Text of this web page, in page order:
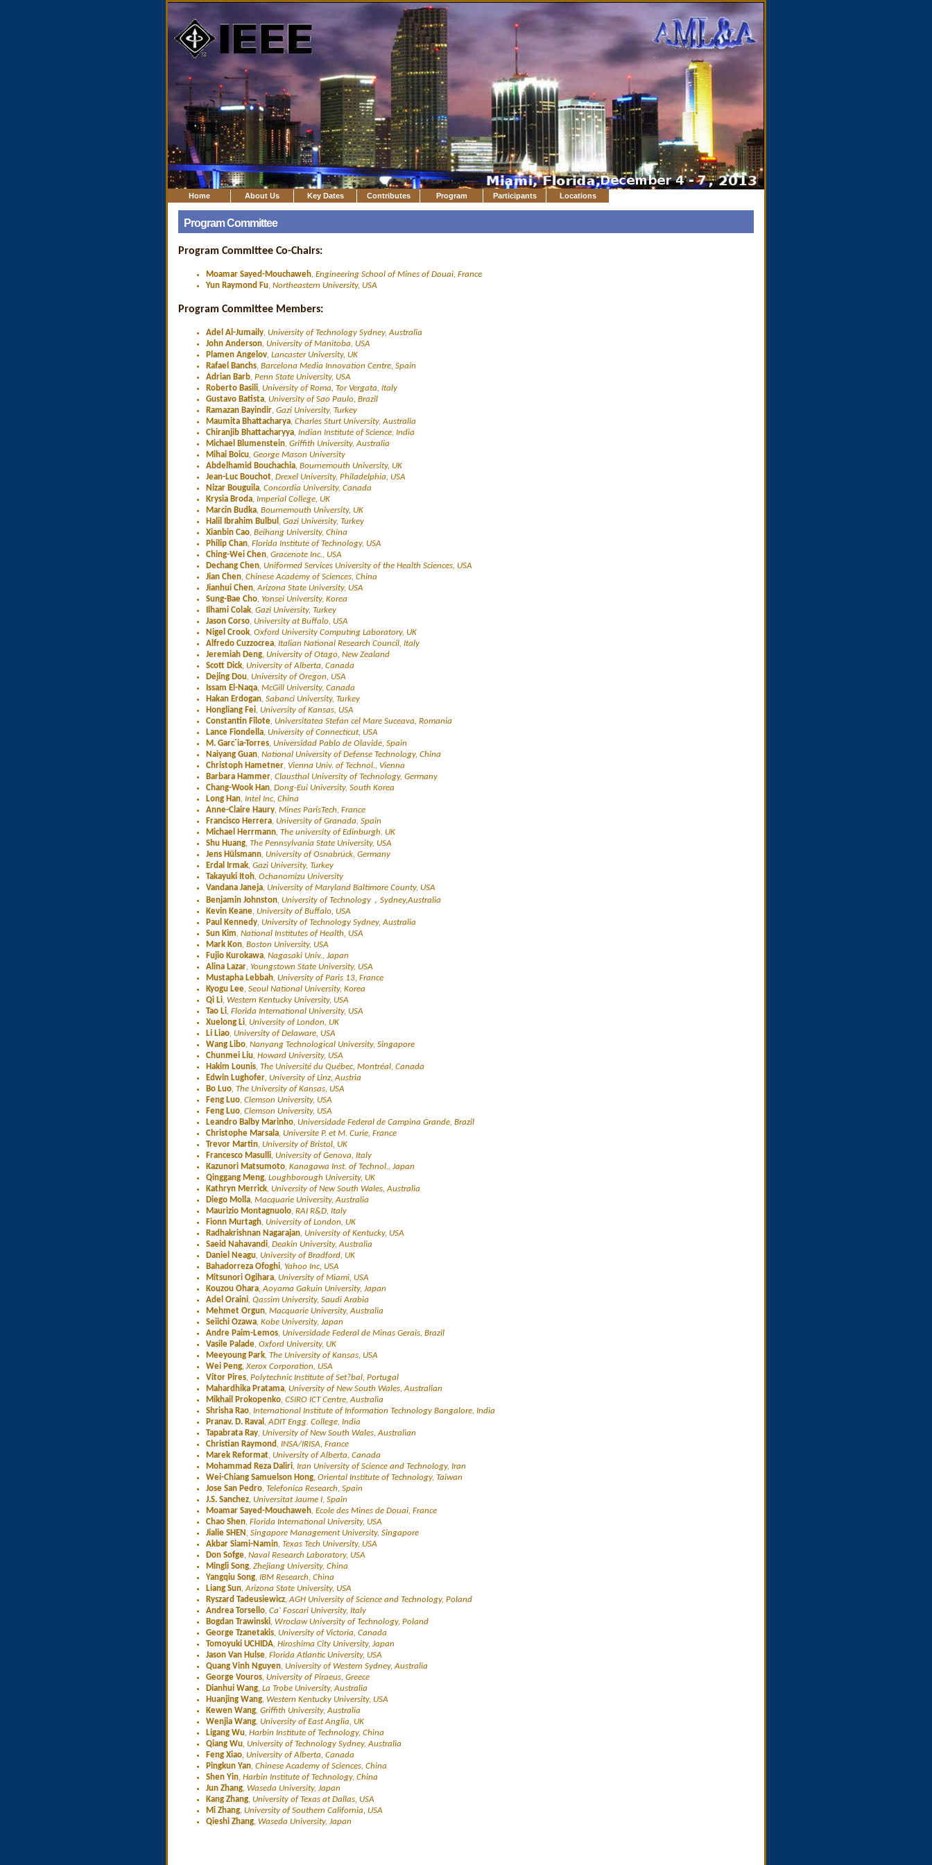
Home About Us Key Dates Contributes Program Participants Locations
Program Committee
Program Committee Co-Chairs:
Moamar Sayed-Mouchaweh, Engineering School of Mines of Douai, France
Yun Raymond Fu, Northeastern University, USA
Program Committee Members:
Adel Al-Jumaily, University of Technology Sydney, Australia
John Anderson, University of Manitoba, USA
Plamen Angelov, Lancaster University, UK
Rafael Banchs, Barcelona Media Innovation Centre, Spain
Adrian Barb, Penn State University, USA
Roberto Basili, University of Roma, Tor Vergata, Italy
Gustavo Batista, University of Sao Paulo, Brazil
Ramazan Bayindir, Gazi University, Turkey
Maumita Bhattacharya, Charles Sturt University, Australia
Chiranjib Bhattacharyya, Indian Institute of Science, India
Michael Blumenstein, Griffith University, Australia
Mihai Boicu, George Mason University
Abdelhamid Bouchachia, Bournemouth University, UK
Jean-Luc Bouchot, Drexel University, Philadelphia, USA
Nizar Bouguila, Concordia University, Canada
Krysia Broda, Imperial College, UK
Marcin Budka, Bournemouth University, UK
Halil Ibrahim Bulbul , Gazi University, Turkey
Xianbin Cao, Beihang University, China
Philip Chan, Florida Institute of Technology, USA
Ching-Wei Chen, Gracenote Inc., USA
Dechang Chen, Uniformed Services University of the Health Sciences, USA
Jian Chen, Chinese Academy of Sciences, China
Jianhui Chen, Arizona State University, USA
Sung-Bae Cho, Yonsei University, Korea
Ilhami Colak, Gazi University, Turkey
Jason Corso, University at Buffalo, USA
Nigel Crook, Oxford University Computing Laboratory, UK
Alfredo Cuzzocrea, Italian National Research Council, Italy
Jeremiah Deng, University of Otago, New Zealand
Scott Dick, University of Alberta, Canada
Dejing Dou, University of Oregon, USA
Issam El-Naqa, McGill University, Canada
Hakan Erdogan, Sabanci University, Turkey
Hongliang Fei, University of Kansas, USA
Constantin Filote, Universitatea Stefan cel Mare Suceava, Romania
Lance Fiondella, University of Connecticut, USA
M. Garc´ia-Torres, Universidad Pablo de Olavide, Spain
Naiyang Guan, National University of Defense Technology, China
Christoph Hametner, Vienna Univ. of Technol., Vienna
Barbara Hammer, Clausthal University of Technology, Germany
Chang-Wook Han, Dong-Eui University, South Korea
Long Han, Intel Inc, China
Anne-Claire Haury, Mines ParisTech, France
Francisco Herrera, University of Granada, Spain
Michael Herrmann, The university of Edinburgh, UK
Shu Huang, The Pennsylvania State University, USA
Jens Hülsmann, University of Osnabrück, Germany
Erdal Irmak, Gazi University, Turkey
Takayuki Itoh, Ochanomizu University
Vandana Janeja, University of Maryland Baltimore County, USA
Benjamin Johnston, University of Technology，Sydney,Australia
Kevin Keane, University of Buffalo, USA
Paul Kennedy, University of Technology Sydney, Australia
Sun Kim, National Institutes of Health, USA
Mark Kon, Boston University, USA
Fujio Kurokawa, Nagasaki Univ., Japan
Alina Lazar, Youngstown State University, USA
Mustapha Lebbah, University of Paris 13, France
Kyogu Lee, Seoul National University, Korea
Qi Li, Western Kentucky University, USA
Tao Li, Florida International University, USA
Xuelong Li, University of London, UK
Li Liao, University of Delaware, USA
Wang Libo, Nanyang Technological University, Singapore
Chunmei Liu, Howard University, USA
Hakim Lounis, The Université du Québec, Montréal, Canada
Edwin Lughofer, University of Linz, Austria
Bo Luo, The University of Kansas, USA
Feng Luo, Clemson University, USA
Feng Luo, Clemson University, USA
Leandro Balby Marinho, Universidade Federal de Campina Grande, Brazil
Christophe Marsala, Universite P. et M. Curie, France
Trevor Martin, University of Bristol, UK
Francesco Masulli, University of Genova, Italy
Kazunori Matsumoto, Kanagawa Inst. of Technol., Japan
Qinggang Meng, Loughborough University, UK
Kathryn Merrick, University of New South Wales, Australia
Diego Molla, Macquarie University, Australia
Maurizio Montagnuolo, RAI R&D, Italy
Fionn Murtagh, University of London, UK
Radhakrishnan Nagarajan, University of Kentucky, USA
Saeid Nahavandi, Deakin University, Australia
Daniel Neagu, University of Bradford, UK
Bahadorreza Ofoghi, Yahoo Inc, USA
Mitsunori Ogihara, University of Miami, USA
Kouzou Ohara, Aoyama Gakuin University, Japan
Adel Oraini, Qassim University, Saudi Arabia
Mehmet Orgun, Macquarie University, Australia
Seiichi Ozawa, Kobe University, Japan
Andre Paim-Lemos, Universidade Federal de Minas Gerais, Brazil
Vasile Palade, Oxford University, UK
Meeyoung Park, The University of Kansas, USA
Wei Peng, Xerox Corporation, USA
Vitor Pires, Polytechnic Institute of Set?bal, Portugal
Mahardhika Pratama, University of New South Wales, Australian
Mikhail Prokopenko, CSIRO ICT Centre, Australia
Shrisha Rao, International Institute of Information Technology Bangalore, India
Pranav. D. Raval , ADIT Engg. College, India
Tapabrata Ray, University of New South Wales, Australian
Christian Raymond, INSA/IRISA, France
Marek Reformat, University of Alberta, Canada
Mohammad Reza Daliri, Iran University of Science and Technology, Iran
Wei-Chiang Samuelson Hong, Oriental Institute of Technology, Taiwan
Jose San Pedro, Telefonica Research, Spain
J.S. Sanchez, Universitat Jaume I, Spain
Moamar Sayed-Mouchaweh, Ecole des Mines de Douai, France
Chao Shen, Florida International University, USA
Jialie SHEN, Singapore Management University, Singapore
Akbar Siami-Namin, Texas Tech University, USA
Don Sofge, Naval Research Laboratory, USA
Mingli Song, Zhejiang University, China
Yangqiu Song, IBM Research, China
Liang Sun, Arizona State University, USA
Ryszard Tadeusiewicz, AGH University of Science and Technology, Poland
Andrea Torsello, Ca' Foscari University, Italy
Bogdan Trawinski, Wroclaw University of Technology, Poland
George Tzanetakis, University of Victoria, Canada
Tomoyuki UCHIDA, Hiroshima City University, Japan
Jason Van Hulse, Florida Atlantic University, USA
Quang Vinh Nguyen, University of Western Sydney, Australia
George Vouros, University of Piraeus, Greece
Dianhui Wang, La Trobe University, Australia
Huanjing Wang, Western Kentucky University, USA
Kewen Wang, Griffith University, Australia
Wenjia Wang, University of East Anglia, UK
Ligang Wu, Harbin Institute of Technology, China
Qiang Wu, University of Technology Sydney, Australia
Feng Xiao, University of Alberta, Canada
Pingkun Yan, Chinese Academy of Sciences, China
Shen Yin, Harbin Institute of Technology, China
Jun Zhang, Waseda University, Japan
Kang Zhang, University of Texas at Dallas, USA
Mi Zhang, University of Southern California, USA
Qieshi Zhang, Waseda University, Japan